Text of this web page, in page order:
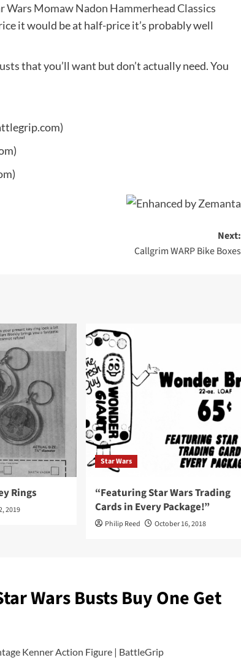
Wars Momaw Nadon Hammerhead Classics
it would be at half-price it’s probably well
that you’ll want but don’t actually need. You
Next:
Callgrim WARP Bike Boxes
Rings
2019
Star Wars
“Featuring Star Wars Trading
Cards in Every Package!”
Philip Reed October 16, 2018
Wars Busts Buy One Get
Kenner Action Figure | BattleGrip